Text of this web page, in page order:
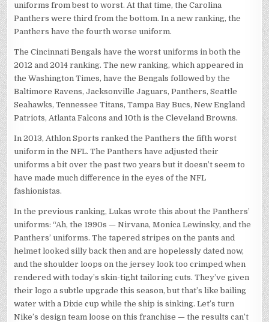
UNIFORMS
IN
uniforms from best to worst. At that time, the Carolina
Panthers were third from the bottom. In a new ranking, the
Panthers have the fourth worse uniform.
The Cincinnati Bengals have the worst uniforms in both the
2012 and 2014 ranking. The new ranking, which appeared in
the Washington Times, have the Bengals followed by the
Baltimore Ravens, Jacksonville Jaguars, Panthers, Seattle
Seahawks, Tennessee Titans, Tampa Bay Bucs, New England
Patriots, Atlanta Falcons and 10th is the Cleveland Browns.
In 2013, Athlon Sports ranked the Panthers the fifth worst
uniform in the NFL. The Panthers have adjusted their
uniforms a bit over the past two years but it doesn’t seem to
have made much difference in the eyes of the NFL
fashionistas.
In the previous ranking, Lukas wrote this about the Panthers’
uniforms: “Ah, the 1990s — Nirvana, Monica Lewinsky, and the
Panthers’ uniforms. The tapered stripes on the pants and
helmet looked silly back then and are hopelessly dated now,
and the shoulder loops on the jersey look too crimped when
rendered with today’s skin-tight tailoring cuts. They’ve given
their logo a subtle upgrade this season, but that’s like bailing
water with a Dixie cup while the ship is sinking. Let’s turn
Nike’s design team loose on this franchise — the results can’t